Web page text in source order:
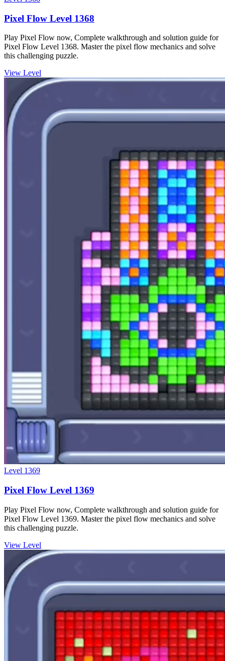
Pixel Flow Level 1368
Play Pixel Flow now, Complete walkthrough and solution guide for
Pixel Flow Level 1368. Master the pixel flow mechanics and solve
this challenging puzzle.
View Level
Level 1369
Pixel Flow Level 1369
Play Pixel Flow now, Complete walkthrough and solution guide for
Pixel Flow Level 1369. Master the pixel flow mechanics and solve
this challenging puzzle.
View Level